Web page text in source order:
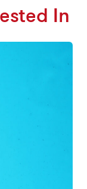
In